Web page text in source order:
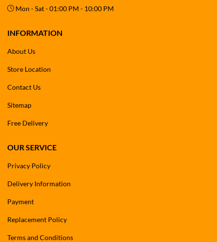
Mon - Sat - 01:00 PM - 10:00 PM
INFORMATION
About Us
Store Location
Contact Us
Sitemap
Free Delivery
OUR SERVICE
Privacy Policy
Delivery Information
Payment
Replacement Policy
Terms and Conditions